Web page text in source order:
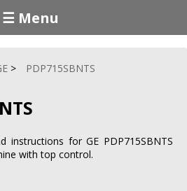
☰ Menu
PDP715SBNTS
instructions for GE PDP715SBNTS
with top control.